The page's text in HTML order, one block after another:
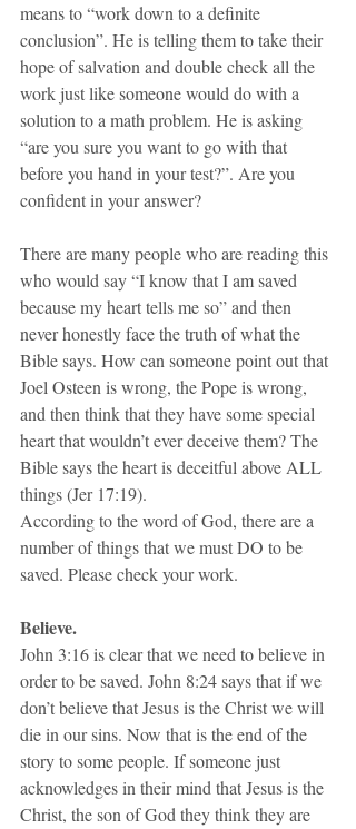
means to “work down to a definite
conclusion”. He is telling them to take their
hope of salvation and double check all the
work just like someone would do with a
solution to a math problem. He is asking
“are you sure you want to go with that
before you hand in your test?”. Are you
confident in your answer?
There are many people who are reading this
who would say “I know that I am saved
because my heart tells me so” and then
never honestly face the truth of what the
Bible says. How can someone point out that
Joel Osteen is wrong, the Pope is wrong,
and then think that they have some special
heart that wouldn’t ever deceive them? The
Bible says the heart is deceitful above ALL
things (Jer 17:19).
According to the word of God, there are a
number of things that we must DO to be
saved. Please check your work.
Believe.
John 3:16 is clear that we need to believe in
order to be saved. John 8:24 says that if we
don’t believe that Jesus is the Christ we will
die in our sins. Now that is the end of the
story to some people. If someone just
acknowledges in their mind that Jesus is the
Christ, the son of God they think they are